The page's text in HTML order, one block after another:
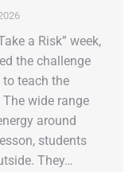
a Risk” week,
the challenge
teach the
wide range
around
students
They…